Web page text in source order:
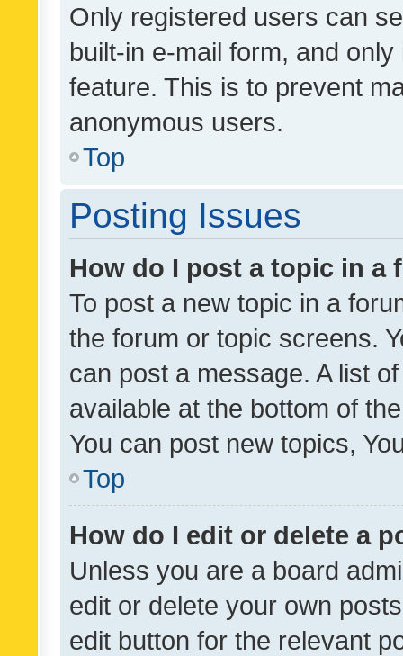
Only registered users can
built-in e-mail form, and
feature. This is to prevent
anonymous users.
Top
Posting Issues
How do I post a topic in a
To post a new topic in a
the forum or topic screens.
can post a message. A list
available at the bottom of
You can post new topics,
Top
How do I edit or delete a
Unless you are a board
edit or delete your own
edit button for the relevant